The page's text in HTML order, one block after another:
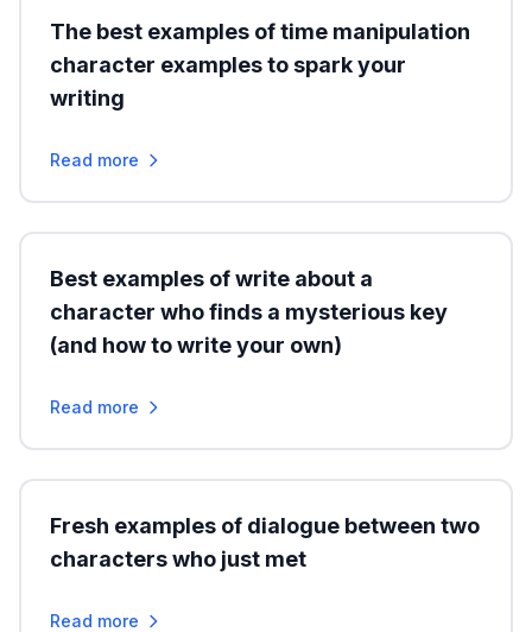
The best examples of time manipulation
character examples to spark your
writing
Read more
Best examples of write about a
character who finds a mysterious key
(and how to write your own)
Read more
Fresh examples of dialogue between two
characters who just met
Read more